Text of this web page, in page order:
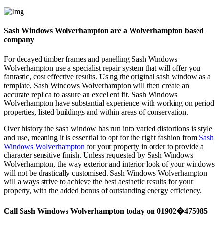
Sash Windows Wolverhampton are a Wolverhampton based
company
For decayed timber frames and panelling Sash Windows
Wolverhampton use a specialist repair system that will offer you
fantastic, cost effective results. Using the original sash window as a
template, Sash Windows Wolverhampton will then create an
accurate replica to assure an excellent fit. Sash Windows
Wolverhampton have substantial experience with working on period
properties, listed buildings and within areas of conservation.
Over history the sash window has run into varied distortions is style
and use, meaning it is essential to opt for the right fashion from Sash
Windows Wolverhampton for your property in order to provide a
character sensitive finish. Unless requested by Sash Windows
Wolverhampton, the way exterior and interior look of your windows
will not be drastically customised. Sash Windows Wolverhampton
will always strive to achieve the best aesthetic results for your
property, with the added bonus of outstanding energy efficiency.
Call Sash Windows Wolverhampton today on 01902�475085